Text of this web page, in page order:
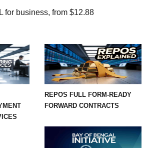
REPOS FULL FORM-READY
FORWARD CONTRACTS